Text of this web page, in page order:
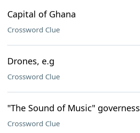
Capital of Ghana
Crossword Clue
Drones, e.g
Crossword Clue
"The Sound of Music" governess
Crossword Clue